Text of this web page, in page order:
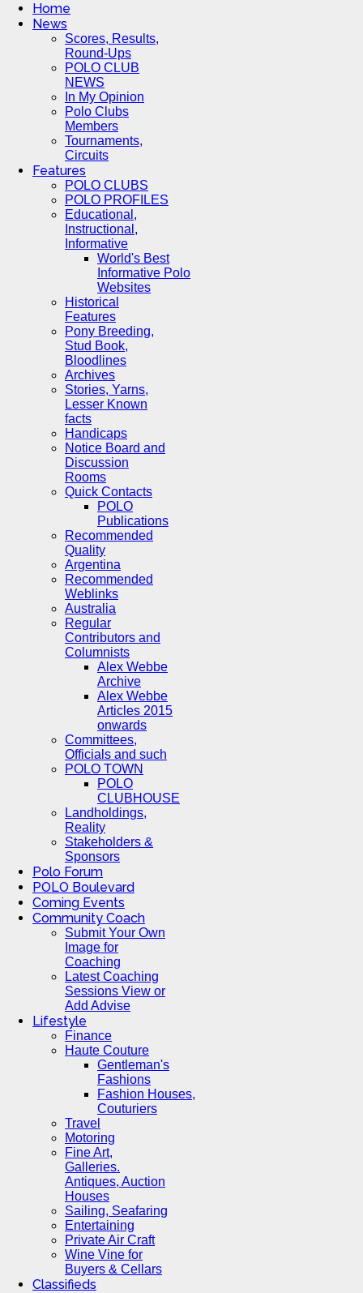
Home
News
Scores, Results,
Round-Ups
POLO CLUB
NEWS
In My Opinion
Polo Clubs
Members
Tournaments,
Circuits
Features
POLO CLUBS
POLO PROFILES
Educational,
Instructional,
Informative
World's Best
Informative Polo
Websites
Historical
Features
Pony Breeding,
Stud Book,
Bloodlines
Archives
Stories, Yarns,
Lesser Known
facts
Handicaps
Notice Board and
Discussion
Rooms
Quick Contacts
POLO
Publications
Recommended
Quality
Argentina
Recommended
Weblinks
Australia
Regular
Contributors and
Columnists
Alex Webbe
Archive
Alex Webbe
Articles 2015
onwards
Committees,
Officials and such
POLO TOWN
POLO
CLUBHOUSE
Landholdings,
Reality
Stakeholders &
Sponsors
Polo Forum
POLO Boulevard
Coming Events
Community Coach
Submit Your Own
Image for
Coaching
Latest Coaching
Sessions View or
Add Advise
Lifestyle
Finance
Haute Couture
Gentleman's
Fashions
Fashion Houses,
Couturiers
Travel
Motoring
Fine Art,
Galleries.
Antiques, Auction
Houses
Sailing, Seafaring
Entertaining
Private Air Craft
Wine Vine for
Buyers & Cellars
Classifieds